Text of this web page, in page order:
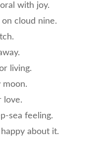
with joy.
on cloud nine.
living.
moon.
love.
sea feeling.
about it.